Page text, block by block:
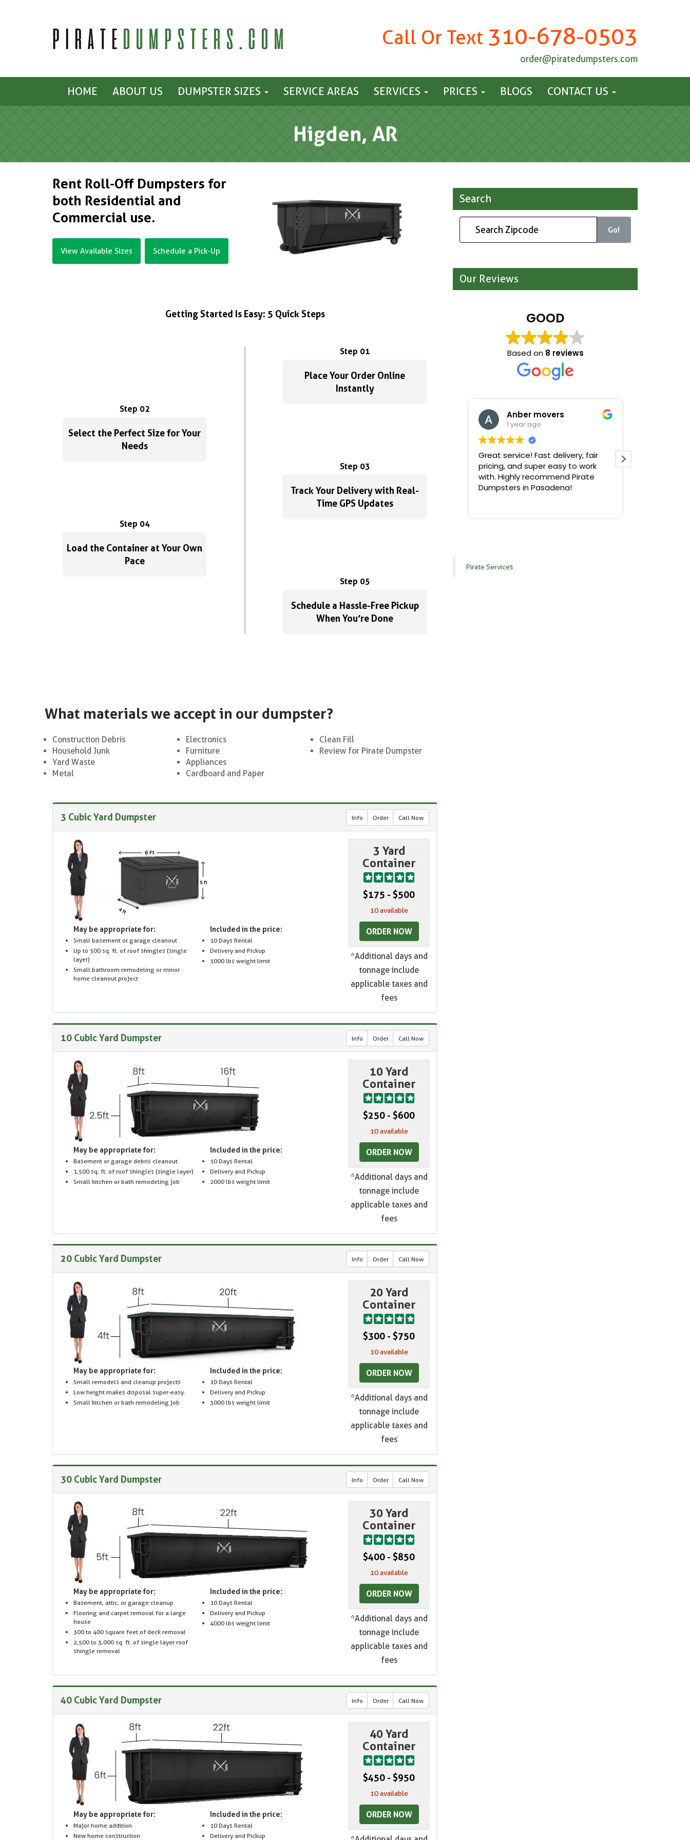
Call Or Text 310-678-0503
order@piratedumpsters.com
HOME ABOUT US DUMPSTER SIZES SERVICE AREAS SERVICES PRICES BLOGS CONTACT US
Higden, AR
Rent Roll-Off Dumpsters for
both Residential and
Commercial use.
View Available Sizes Schedule a Pick-Up
Getting Started Is Easy: 5 Quick Steps
Step 01
Place Your Order Online
Instantly
Step 02
Select the Perfect Size for Your
Needs
Step 03
Track Your Delivery with Real-
Time GPS Updates
Step 04
Load the Container at Your Own
Pace
Step 05
Schedule a Hassle-Free Pickup
When You’re Done
What materials we accept in our dumpster?
Construction Debris
Household Junk
Yard Waste
Metal
Electronics
Furniture
Appliances
Cardboard and Paper
Clean Fill
Review for Pirate Dumpster
3 Cubic Yard Dumpster Info Order Call Now
May be appropriate for:
Small basement or garage cleanout
Up to 500 sq. ft. of roof shingles (single
layer)
Small bathroom remodeling or minor
home cleanout project
Included in the price:
10 Days Rental
Delivery and Pickup
1000 lbs weight limit
3 Yard
Container
$175 - $500
10 available
ORDER NOW
*Additional days and
tonnage include
applicable taxes and
fees
10 Cubic Yard Dumpster Info Order Call Now
May be appropriate for:
Basement or garage debris cleanout
1,500 sq. ft. of roof shingles (single layer)
Small kitchen or bath remodeling job
Included in the price:
10 Days Rental
Delivery and Pickup
2000 lbs weight limit
10 Yard
Container
$250 - $600
10 available
ORDER NOW
*Additional days and
tonnage include
applicable taxes and
fees
20 Cubic Yard Dumpster Info Order Call Now
May be appropriate for:
Small remodels and cleanup projects
Low height makes disposal super-easy.
Small kitchen or bath remodeling job
Included in the price:
10 Days Rental
Delivery and Pickup
3000 lbs weight limit
20 Yard
Container
$300 - $750
10 available
ORDER NOW
*Additional days and
tonnage include
applicable taxes and
fees
30 Cubic Yard Dumpster Info Order Call Now
May be appropriate for:
Basement, attic, or garage cleanup
Flooring and carpet removal for a large
house
300 to 400 square feet of deck removal
2,500 to 3,000 sq. ft. of single layer roof
shingle removal
Included in the price:
10 Days Rental
Delivery and Pickup
4000 lbs weight limit
30 Yard
Container
$400 - $850
10 available
ORDER NOW
*Additional days and
tonnage include
applicable taxes and
fees
40 Cubic Yard Dumpster Info Order Call Now
May be appropriate for:
Major home addition
New home construction
Included in the price:
10 Days Rental
Delivery and Pickup
40 Yard
Container
$450 - $950
10 available
ORDER NOW
Search
Go!
Our Reviews
GOOD
Based on 8 reviews
Anber movers
1 year ago
Great service! Fast delivery, fair
pricing, and super easy to work
with. Highly recommend Pirate
Dumpsters in Pasadena!
Pirate Services